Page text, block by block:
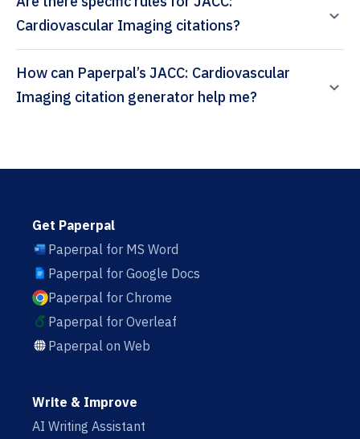
Cardiovascular Imaging citations?
How can Paperpal’s JACC: Cardiovascular
Imaging citation generator help me?
Get Paperpal
Paperpal for MS Word
Paperpal for Google Docs
Paperpal for Chrome
Paperpal for Overleaf
Paperpal on Web
Write & Improve
AI Writing Assistant